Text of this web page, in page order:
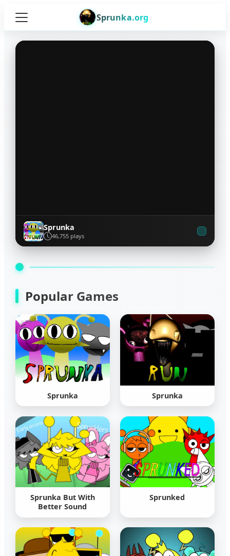
Sprunka.org
Sprunka
46,755 plays
Popular Games
Sprunka Sprunka
Sprunka But With
Better Sound
Sprunked